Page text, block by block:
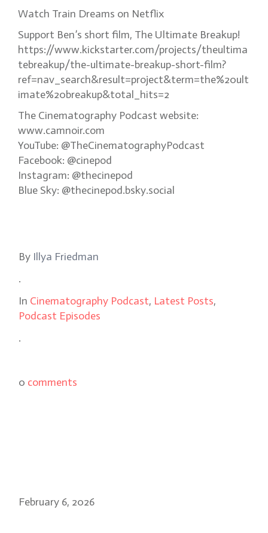
Watch Train Dreams on Netflix
Support Ben’s short film, The Ultimate Breakup!
https://www.kickstarter.com/projects/theultima
tebreakup/the-ultimate-breakup-short-film?
ref=nav_search&result=project&term=the%20ult
imate%20breakup&total_hits=2
The Cinematography Podcast website:
www.camnoir.com
YouTube: @TheCinematographyPodcast
Facebook: @cinepod
Instagram: @thecinepod
Blue Sky: @thecinepod.bsky.social
By Illya Friedman
.
In Cinematography Podcast, Latest Posts,
Podcast Episodes
.
0 comments
February 6, 2026